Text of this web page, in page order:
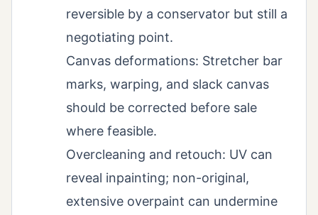
reversible by a conservator but still a
negotiating point.
Canvas deformations: Stretcher bar
marks, warping, and slack canvas
should be corrected before sale
where feasible.
Overcleaning and retouch: UV can
reveal inpainting; non-original,
extensive overpaint can undermine